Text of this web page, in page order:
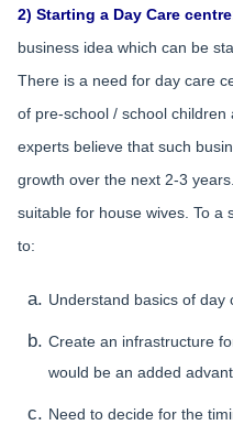
2) Starting a Day Care centre
business idea which can be
There is a need for day care
of pre-school / school
experts believe that such
growth over the next 2-3
suitable for house wives. To a
to:
Understand basics of day
Create an infrastructure
would be an added
Need to decide for the